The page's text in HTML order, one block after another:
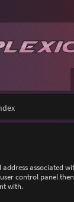
address associated
control panel
with.